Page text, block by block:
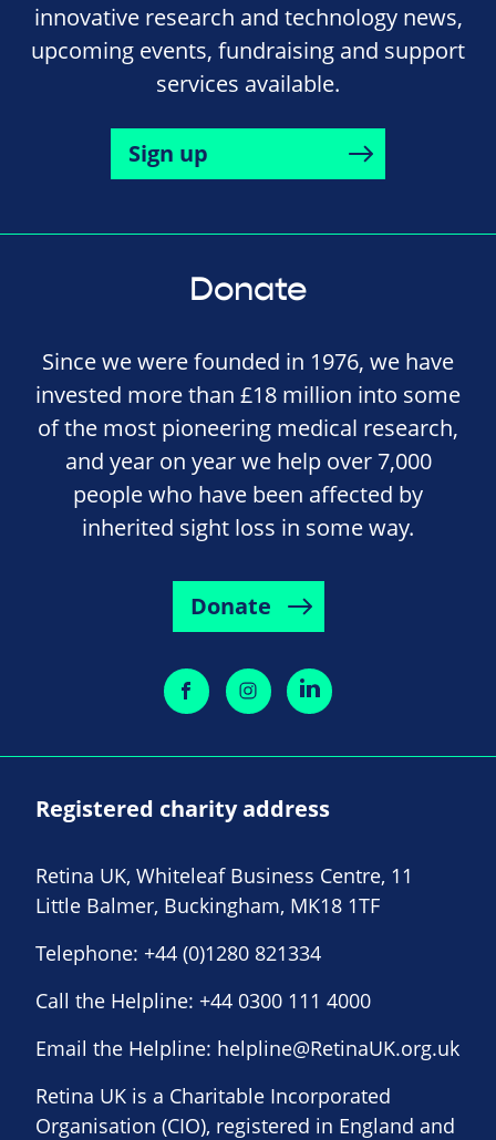
innovative research and technology news,
upcoming events, fundraising and support
services available.
Sign up
Donate
Since we were founded in 1976, we have
invested more than £18 million into some
of the most pioneering medical research,
and year on year we help over 7,000
people who have been affected by
inherited sight loss in some way.
Donate
Registered charity address
Retina UK, Whiteleaf Business Centre, 11
Little Balmer, Buckingham, MK18 1TF
Telephone: +44 (0)1280 821334
Call the Helpline: +44 0300 111 4000
Email the Helpline: helpline@RetinaUK.org.uk
Retina UK is a Charitable Incorporated
Organisation (CIO), registered in England and